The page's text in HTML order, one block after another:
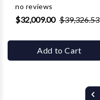
no reviews
$32,009.00 $39,326.53
Add to Cart